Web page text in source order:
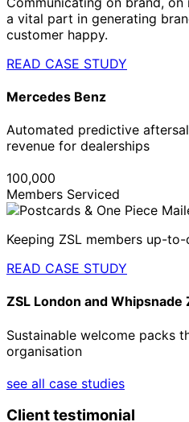
a vital part in generating
customer happy.
READ CASE STUDY
Mercedes Benz
Automated predictive
revenue for dealerships
100,000
Members Serviced
Keeping ZSL members up-
READ CASE STUDY
ZSL London and Whipsnade
Sustainable welcome packs
organisation
see all case studies
Client testimonial